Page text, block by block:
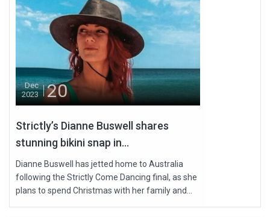
Dec
2023
20
Strictly’s Dianne Buswell shares
stunning bikini snap in...
Dianne Buswell has jetted home to Australia
following the Strictly Come Dancing final, as she
plans to spend Christmas with her family and...